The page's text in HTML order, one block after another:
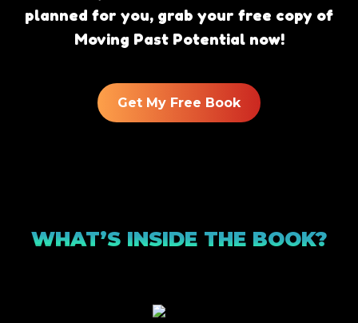
planned for you, grab your free copy of
Moving Past Potential now!
WHAT’S INSIDE THE BOOK?